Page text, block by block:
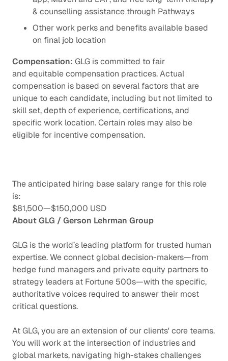
& counselling assistance through Pathways
Other work perks and benefits available based
on final job location
Compensation: GLG is committed to fair
and equitable compensation practices. Actual
compensation is based on several factors that are
unique to each candidate, including but not limited to
skill set, depth of experience, certifications, and
specific work location. Certain roles may also be
eligible for incentive compensation.
The anticipated hiring base salary range for this role
is:
$81,500—$150,000 USD
About GLG / Gerson Lehrman Group
GLG is the world’s leading platform for trusted human
expertise. We connect global decision-makers—from
hedge fund managers and private equity partners to
strategy leaders at Fortune 500s—with the specific,
authoritative voices required to answer their most
critical questions.
At GLG, you are an extension of our clients' core teams.
You will work at the intersection of industries and
global markets, navigating high-stakes challenges